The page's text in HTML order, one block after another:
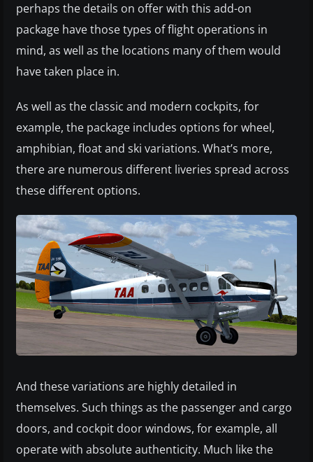
perhaps the details on offer with this add-on
package have those types of flight operations in
mind, as well as the locations many of them would
have taken place in.
As well as the classic and modern cockpits, for
example, the package includes options for wheel,
amphibian, float and ski variations. What’s more,
there are numerous different liveries spread across
these different options.
And these variations are highly detailed in
themselves. Such things as the passenger and cargo
doors, and cockpit door windows, for example, all
operate with absolute authenticity. Much like the